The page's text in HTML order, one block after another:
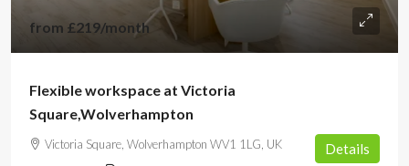
from £219/month
Flexible workspace at Victoria
Square,Wolverhampton
Victoria Square, Wolverhampton WV1 1LG, UK Details